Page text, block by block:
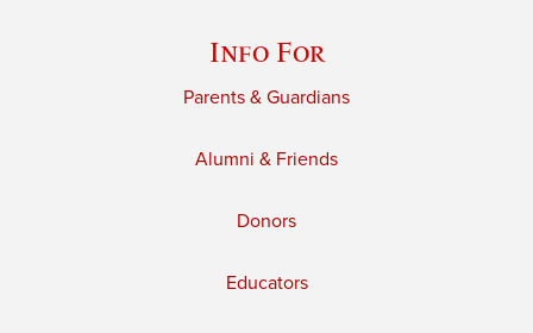
Info For
Parents & Guardians
Alumni & Friends
Donors
Educators